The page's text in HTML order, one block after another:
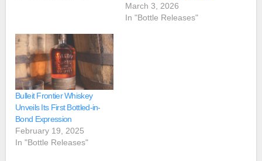
March 3, 2026
In "Bottle Releases"
Bulleit Frontier Whiskey
Unveils Its First Bottled-in-
Bond Expression
February 19, 2025
In "Bottle Releases"